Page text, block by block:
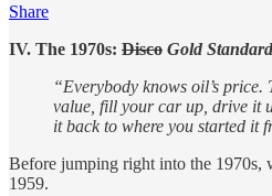
Share
IV. The 1970s: Disco Gold Standard
“Everybody knows oil’s price.
value, fill your car up, drive it
it back to where you started it
Before jumping right into the 1970s,
1959.